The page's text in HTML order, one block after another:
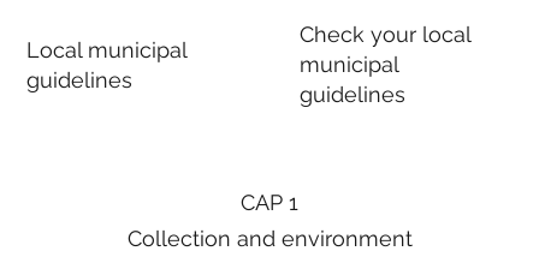
Local municipal
guidelines
Check your local
municipal
guidelines
CAP 1
Collection and environment